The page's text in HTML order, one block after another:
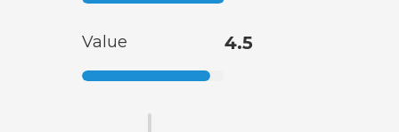
Value 4.5